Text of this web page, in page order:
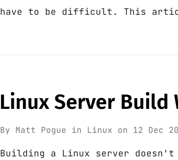
have to be difficult. This
Linux Server Build
By Matt Pogue in Linux on 12 Dec
Building a Linux server